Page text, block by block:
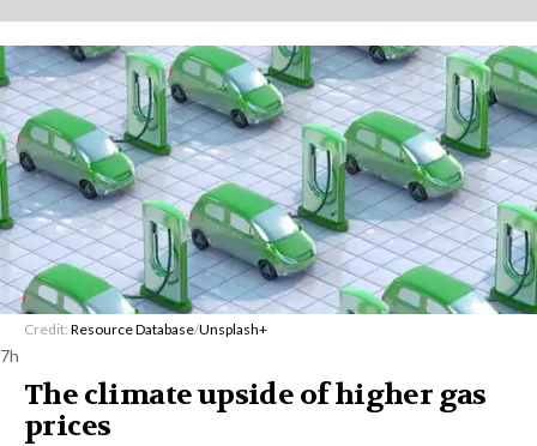
Credit: Resource Database/Unsplash+
7h
The climate upside of higher gas
prices